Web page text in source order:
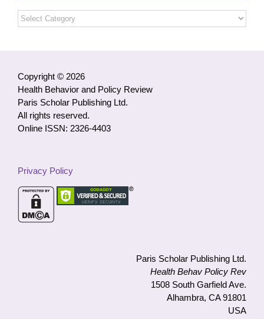
Open
Access
Copyright © 2026
Health Behavior and Policy Review
Paris Scholar Publishing Ltd.
All rights reserved.
Online ISSN: 2326-4403
Privacy Policy
Paris Scholar Publishing Ltd.
Health Behav Policy Rev
1508 South Garfield Ave.
Alhambra, CA 91801
USA